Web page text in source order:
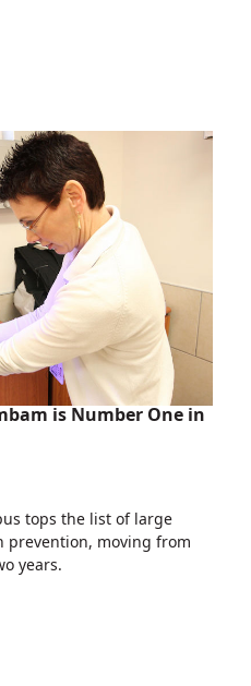
is Number One in
tops the list of large
prevention, moving from
years.